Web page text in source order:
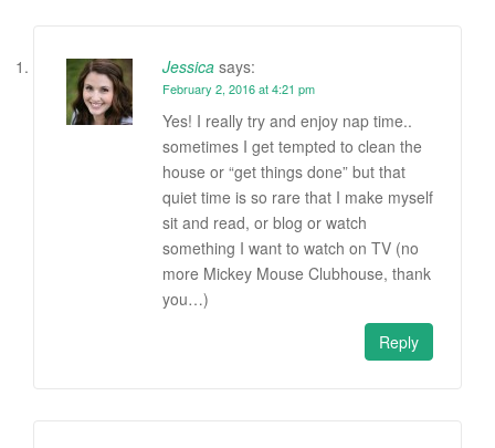
Jessica says:
February 2, 2016 at 4:21 pm
Yes! I really try and enjoy nap time..
sometimes I get tempted to clean the
house or “get things done” but that
quiet time is so rare that I make myself
sit and read, or blog or watch
something I want to watch on TV (no
more Mickey Mouse Clubhouse, thank
you…)
Reply